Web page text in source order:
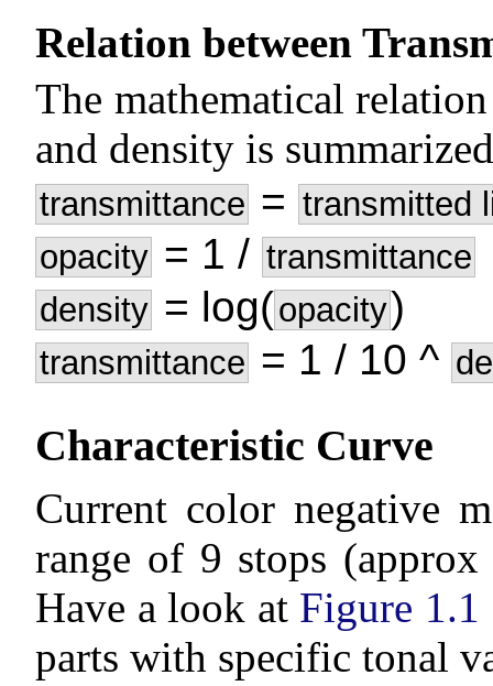
Relation between
The mathematical
and density is
transmittance = transmitted
opacity = 1 / transmittance
density = log(opacity)
transmittance = 1 / 10 ^
Characteristic Curve
Current color negative
range of 9 stops
Have a look at Figure 1.1
parts with specific tonal